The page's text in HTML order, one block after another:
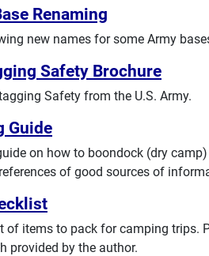
Renaming
new names for some Army
Safety Brochure
Safety from the U.S. Army.
Guide
on how to boondock (dry
of good sources of
of items to pack for camping trips.
provided by the author.